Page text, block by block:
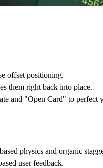
offset positioning.
them right back into place.
and "Open Card" to perfect
physics and organic
user feedback.